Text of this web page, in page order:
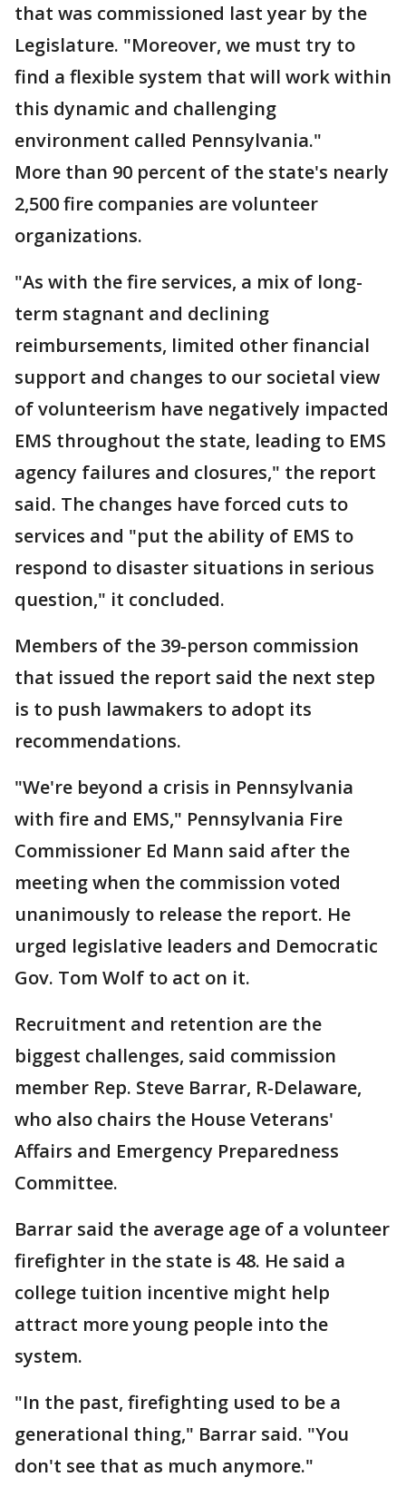
that was commissioned last year by the
Legislature. "Moreover, we must try to
find a flexible system that will work within
this dynamic and challenging
environment called Pennsylvania."
More than 90 percent of the state's nearly
2,500 fire companies are volunteer
organizations.
"As with the fire services, a mix of long-
term stagnant and declining
reimbursements, limited other financial
support and changes to our societal view
of volunteerism have negatively impacted
EMS throughout the state, leading to EMS
agency failures and closures," the report
said. The changes have forced cuts to
services and "put the ability of EMS to
respond to disaster situations in serious
question," it concluded.
Members of the 39-person commission
that issued the report said the next step
is to push lawmakers to adopt its
recommendations.
"We're beyond a crisis in Pennsylvania
with fire and EMS," Pennsylvania Fire
Commissioner Ed Mann said after the
meeting when the commission voted
unanimously to release the report. He
urged legislative leaders and Democratic
Gov. Tom Wolf to act on it.
Recruitment and retention are the
biggest challenges, said commission
member Rep. Steve Barrar, R-Delaware,
who also chairs the House Veterans'
Affairs and Emergency Preparedness
Committee.
Barrar said the average age of a volunteer
firefighter in the state is 48. He said a
college tuition incentive might help
attract more young people into the
system.
"In the past, firefighting used to be a
generational thing," Barrar said. "You
don't see that as much anymore."